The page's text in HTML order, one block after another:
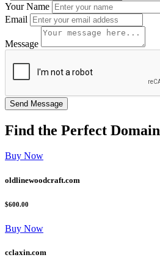
Your Name
Email
Message
Find the Perfect
Buy Now
oldlinewoodcraft.com
$600.00
Buy Now
cclaxin.com